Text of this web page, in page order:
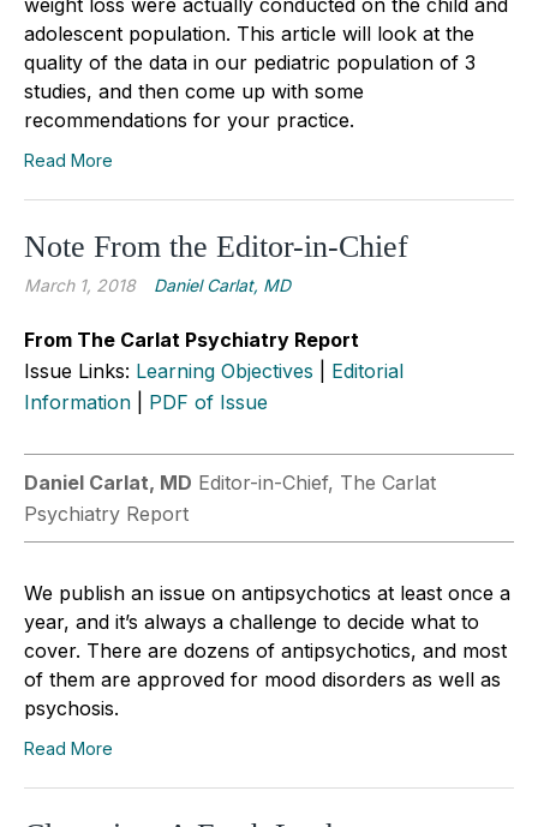
adolescent population. This article will look at the
quality of the data in our pediatric population of 3
studies, and then come up with some
recommendations for your practice.
Read More
Note From the Editor-in-Chief
March 1, 2018 Daniel Carlat, MD
From The Carlat Psychiatry Report
Issue Links: Learning Objectives
Editorial
Information
PDF of Issue
Daniel Carlat, MD Editor-in-Chief, The Carlat
Psychiatry Report
We publish an issue on antipsychotics at least once a
year, and it’s always a challenge to decide what to
cover. There are dozens of antipsychotics, and most
of them are approved for mood disorders as well as
psychosis.
Read More